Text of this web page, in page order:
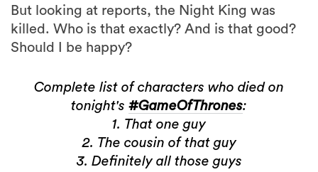
But looking at reports, the Night King was
killed. Who is that exactly? And is that good?
Should I be happy?
Complete list of characters who died on
tonight's #GameOfThrones:
1. That one guy
2. The cousin of that guy
3. Definitely all those guys